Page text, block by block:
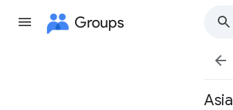
Groups
